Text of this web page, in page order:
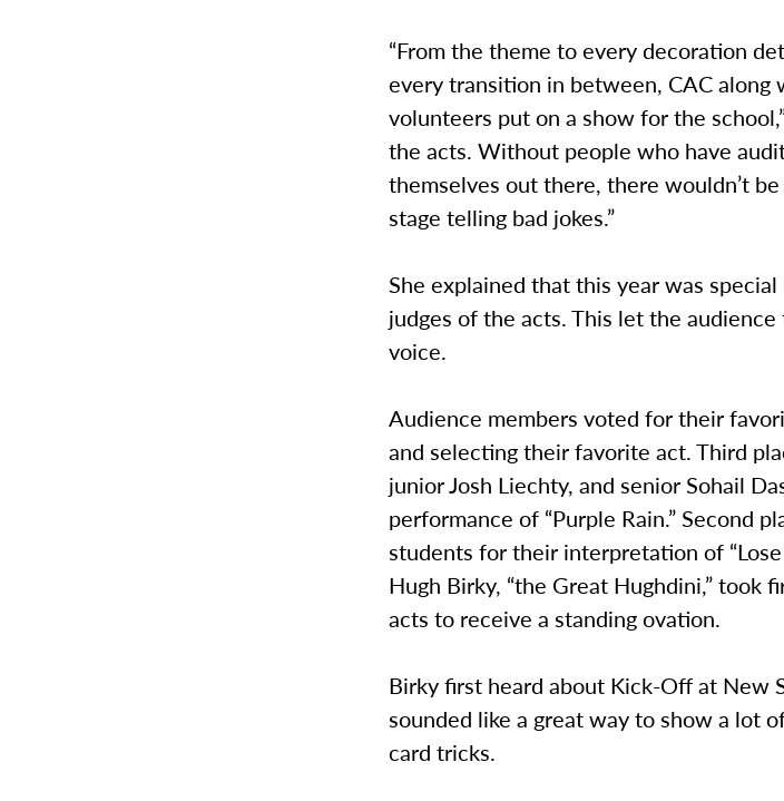
“From the theme to every decoration
every transition in between, CAC along
volunteers put on a show for the
the acts. Without people who have
themselves out there, there wouldn’t
stage telling bad jokes.”
She explained that this year was
judges of the acts. This let the
voice.
Audience members voted for their
and selecting their favorite act. Third
junior Josh Liechty, and senior Sohail
performance of “Purple Rain.” Second
students for their interpretation of
Hugh Birky, “the Great Hughdini,” took
acts to receive a standing ovation.
Birky first heard about Kick-Off at New
sounded like a great way to show a lot
card tricks.